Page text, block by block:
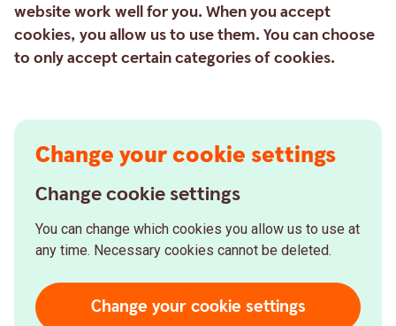
website work well for you. When you accept
cookies, you allow us to use them. You can choose
to only accept certain categories of cookies.
Change your cookie settings
Change cookie settings
You can change which cookies you allow us to use at
any time. Necessary cookies cannot be deleted.
Change your cookie settings